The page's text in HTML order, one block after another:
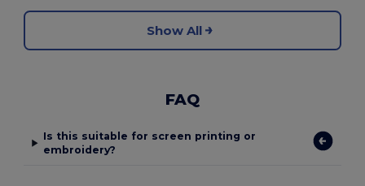
Show All
FAQ
Is this suitable for screen printing or
embroidery?